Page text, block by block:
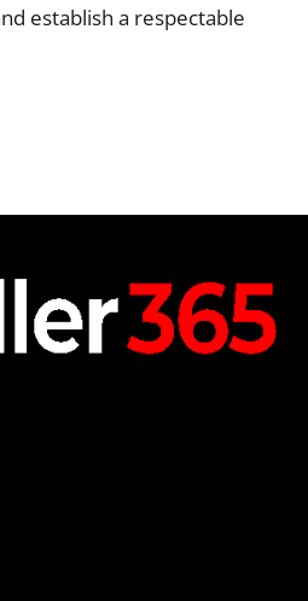
establish a respectable